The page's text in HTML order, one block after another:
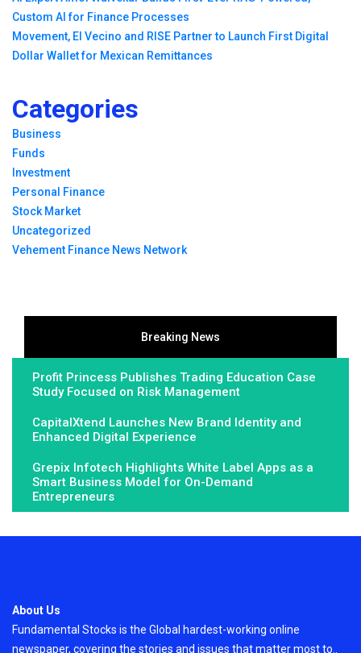
Custom AI for Finance Processes
Movement, El Vecino and RISE Partner to Launch First Digital
Dollar Wallet for Mexican Remittances
Categories
Business
Funds
Investment
Personal Finance
Stock Market
Uncategorized
Vehement Finance News Network
Breaking News
Profit Princess Publishes Trading Education Case
Study Focused on Risk Management
CapitalXtend Launches New Brand Identity and
Enhanced Digital Experience
Grepix Infotech Highlights White Label Apps as a
Smart Business Model for On-Demand
Entrepreneurs
About Us
Fundamental Stocks is the Global hardest-working online
newspaper, covering the stories and issues that matter most to..